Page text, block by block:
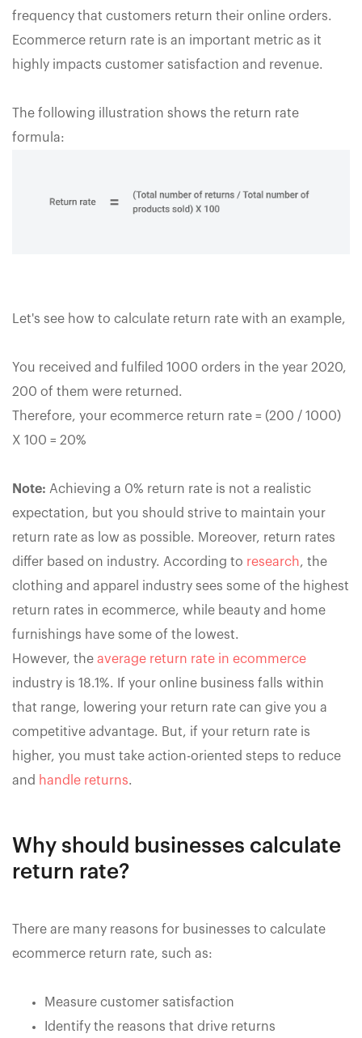
frequency that customers return their online orders.
Ecommerce return rate is an important metric as it
highly impacts customer satisfaction and revenue.
The following illustration shows the return rate
formula:
Let's see how to calculate return rate with an example,
You received and fulfiled 1000 orders in the year 2020,
200 of them were returned.
Therefore, your ecommerce return rate = (200 / 1000)
X 100 = 20%
Note: Achieving a 0% return rate is not a realistic
expectation, but you should strive to maintain your
return rate as low as possible. Moreover, return rates
differ based on industry. According to research, the
clothing and apparel industry sees some of the highest
return rates in ecommerce, while beauty and home
furnishings have some of the lowest.
However, the average return rate in ecommerce
industry is 18.1%. If your online business falls within
that range, lowering your return rate can give you a
competitive advantage. But, if your return rate is
higher, you must take action-oriented steps to reduce
and handle returns.
Why should businesses calculate
return rate?
There are many reasons for businesses to calculate
ecommerce return rate, such as:
Measure customer satisfaction
Identify the reasons that drive returns